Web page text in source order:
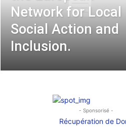
Network for Local
Social Action and
Inclusion.
- Sponsorisé -